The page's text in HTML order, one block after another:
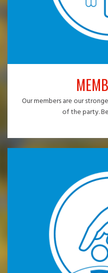
Our members are our
of the party.